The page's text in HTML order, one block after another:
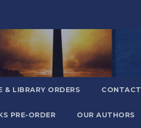
& LIBRARY ORDERS CONTACT
PRE-ORDER OUR AUTHORS